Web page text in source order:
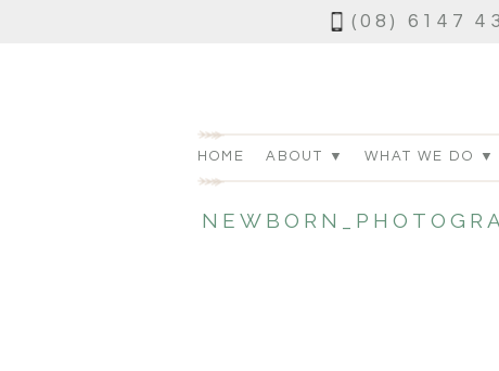
(08) 6147
HOME ABOUT ▼ WHAT WE DO ▼